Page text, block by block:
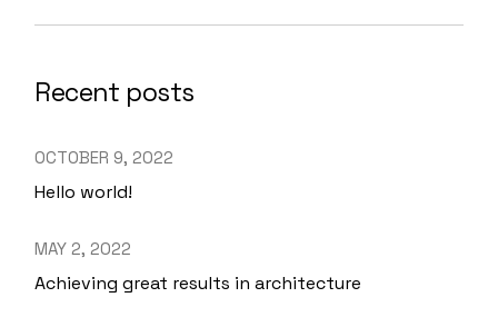
Recent posts
OCTOBER 9, 2022
Hello world!
MAY 2, 2022
Achieving great results in architecture